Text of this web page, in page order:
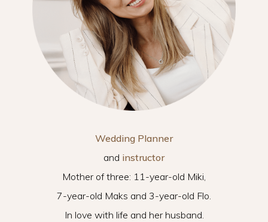
Wedding Planner
and instructor
Mother of three: 11-year-old Miki,
7-year-old Maks and 3-year-old Flo.
In love with life and her husband.